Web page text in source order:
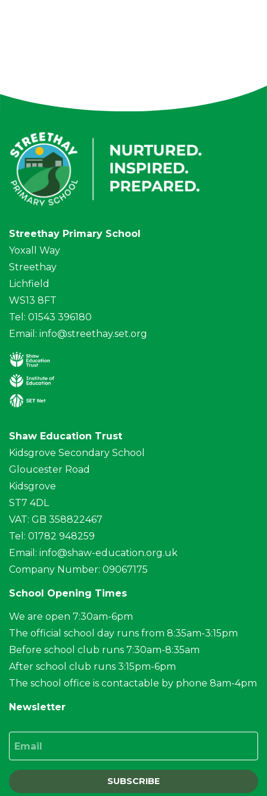
Streethay Primary School
Yoxall Way
Streethay
Lichfield
WS13 8FT
Tel: 01543 396180
Email: info@streethay.set.org
Shaw Education Trust
Kidsgrove Secondary School
Gloucester Road
Kidsgrove
ST7 4DL
VAT: GB 358822467
Tel: 01782 948259
Email: info@shaw-education.org.uk
Company Number: 09067175
School Opening Times
We are open 7:30am-6pm
The official school day runs from 8:35am-3:15pm
Before school club runs 7:30am-8:35am
After school club runs 3:15pm-6pm
The school office is contactable by phone 8am-4pm
Newsletter
SUBSCRIBE